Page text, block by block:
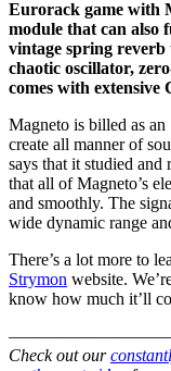
Eurorack game with
module that can also
vintage spring
chaotic oscillator,
comes with extensive
Magneto is billed as an
create all manner of
says that it studied and
that all of Magneto’s
and smoothly. The
wide dynamic range
There’s a lot more to
Strymon website.
know how much it’ll
Check out our